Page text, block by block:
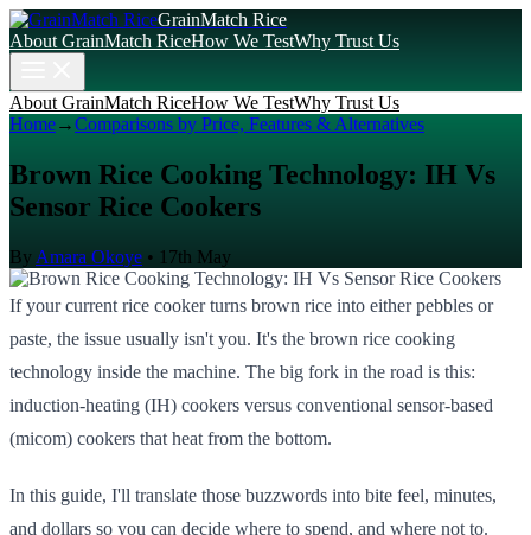
GrainMatch Rice
About GrainMatch RiceHow We TestWhy Trust Us
About GrainMatch RiceHow We TestWhy Trust Us
Home→Comparisons by Price, Features & Alternatives
Brown Rice Cooking Technology: IH Vs
Sensor Rice Cookers
By Amara Okoye • 17th May
If your current rice cooker turns brown rice into either pebbles or
paste, the issue usually isn't you. It's the brown rice cooking
technology inside the machine. The big fork in the road is this:
induction-heating (IH) cookers versus conventional sensor-based
(micom) cookers that heat from the bottom.
In this guide, I'll translate those buzzwords into bite feel, minutes,
and dollars so you can decide where to spend, and where not to.